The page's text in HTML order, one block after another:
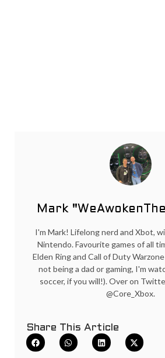
Mark
I'm Mark! Lifelong nerd and Xbot,
Nintendo. Favourite games of all
Elden Ring and Call of Duty
not being a dad or gaming, I'm
soccer, if you will!). Over on
@Core_Xbox.
Share This Article